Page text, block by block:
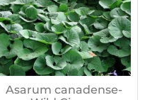
Asarum canadense-